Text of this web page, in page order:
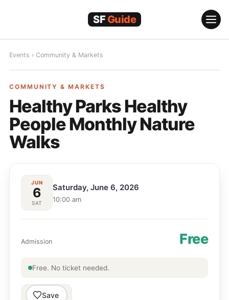
Events › Community & Markets
COMMUNITY & MARKETS
COMMUNITY & MARKETS
Healthy Parks Healthy
People Monthly Nature
Walks
JUN
6
SAT
Saturday, June 6, 2026
10:00 am
Admission Free
Free. No ticket needed.
Save